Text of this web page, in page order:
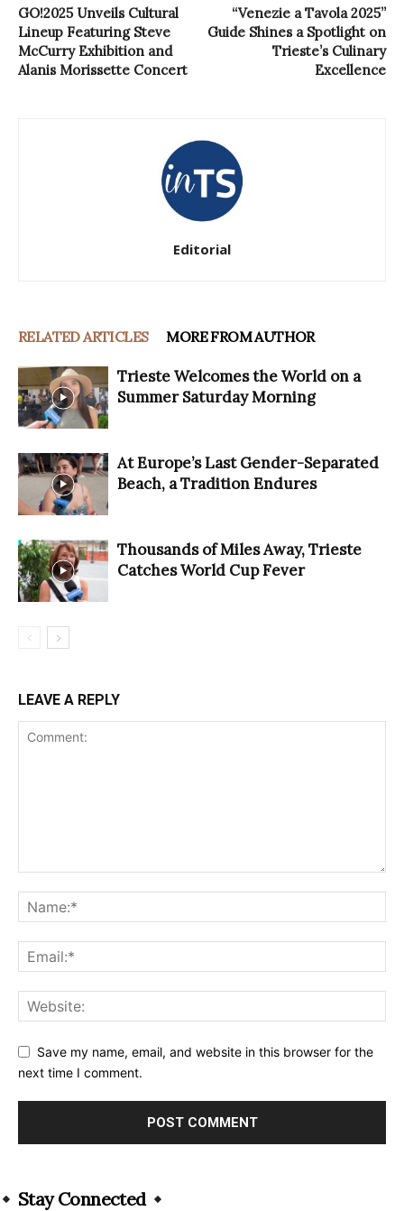
GO!2025 Unveils Cultural
Lineup Featuring Steve
McCurry Exhibition and
Alanis Morissette Concert
“Venezie a Tavola 2025”
Guide Shines a Spotlight on
Trieste’s Culinary
Excellence
Editorial
RELATED ARTICLES MORE FROM AUTHOR
Trieste Welcomes the World on a
Summer Saturday Morning
At Europe’s Last Gender-Separated
Beach, a Tradition Endures
Thousands of Miles Away, Trieste
Catches World Cup Fever
LEAVE A REPLY
Save my name, email, and website in this browser for the
next time I comment.
Stay Connected